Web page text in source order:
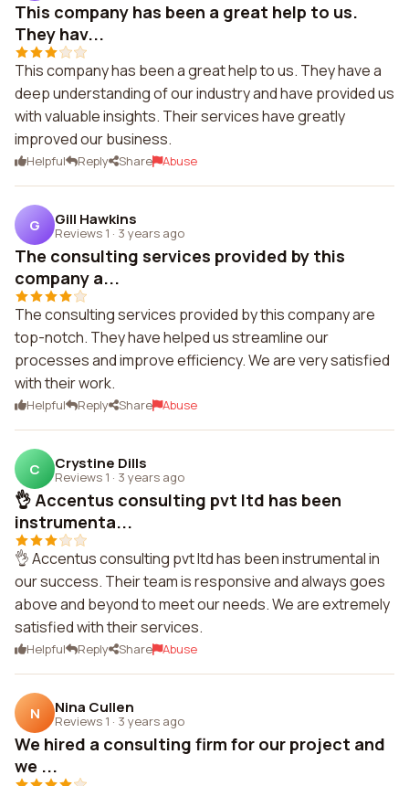
This company has been a great help to us.
They hav...
This company has been a great help to us. They have a
deep understanding of our industry and have provided us
with valuable insights. Their services have greatly
improved our business.
Helpful Reply Share Abuse
G Gill Hawkins
Reviews 1 · 3 years ago
The consulting services provided by this
company a...
The consulting services provided by this company are
top-notch. They have helped us streamline our
processes and improve efficiency. We are very satisfied
with their work.
Helpful Reply Share Abuse
C Crystine Dills
Reviews 1 · 3 years ago
👌 Accentus consulting pvt ltd has been
instrumenta...
👌 Accentus consulting pvt ltd has been instrumental in
our success. Their team is responsive and always goes
above and beyond to meet our needs. We are extremely
satisfied with their services.
Helpful Reply Share Abuse
N Nina Cullen
Reviews 1 · 3 years ago
We hired a consulting firm for our project and
we ...